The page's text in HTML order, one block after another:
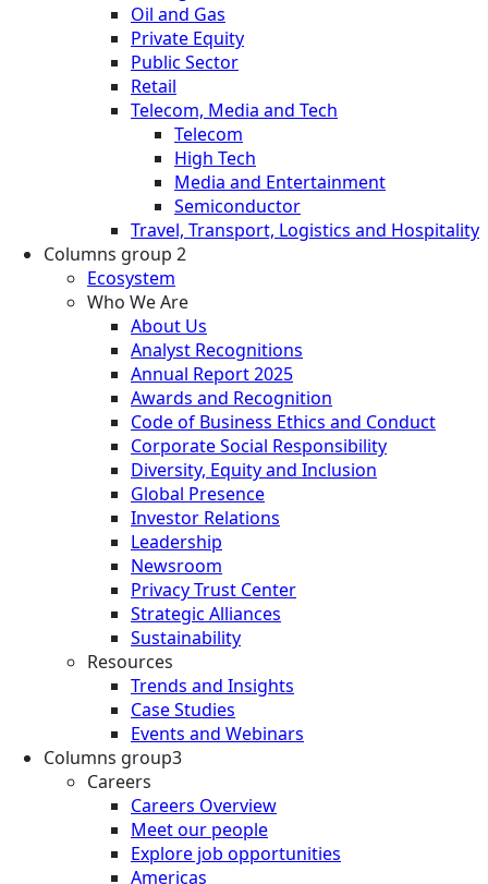
Oil and Gas
Private Equity
Public Sector
Retail
Telecom, Media and Tech
Telecom
High Tech
Media and Entertainment
Semiconductor
Travel, Transport, Logistics and Hospitality
Columns group 2
Ecosystem
Who We Are
About Us
Analyst Recognitions
Annual Report 2025
Awards and Recognition
Code of Business Ethics and Conduct
Corporate Social Responsibility
Diversity, Equity and Inclusion
Global Presence
Investor Relations
Leadership
Newsroom
Privacy Trust Center
Strategic Alliances
Sustainability
Resources
Trends and Insights
Case Studies
Events and Webinars
Columns group3
Careers
Careers Overview
Meet our people
Explore job opportunities
Americas